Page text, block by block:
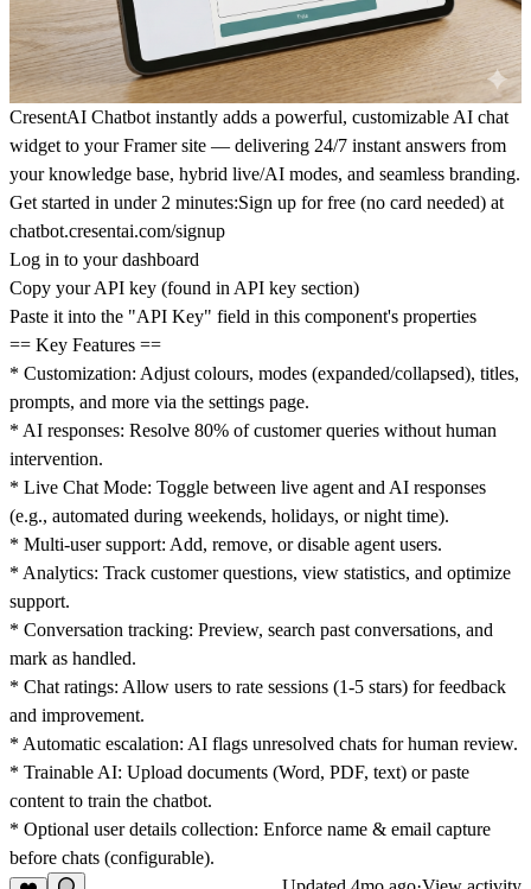
CresentAI Chatbot instantly adds a powerful, customizable AI chat
widget to your Framer site — delivering 24/7 instant answers from
your knowledge base, hybrid live/AI modes, and seamless branding.
Get started in under 2 minutes:Sign up for free (no card needed) at
chatbot.cresentai.com/signup
Log in to your dashboard
Copy your API key (found in API key section)
Paste it into the "API Key" field in this component's properties
== Key Features ==
* Customization: Adjust colours, modes (expanded/collapsed), titles,
prompts, and more via the settings page.
* AI responses: Resolve 80% of customer queries without human
intervention.
* Live Chat Mode: Toggle between live agent and AI responses
(e.g., automated during weekends, holidays, or night time).
* Multi-user support: Add, remove, or disable agent users.
* Analytics: Track customer questions, view statistics, and optimize
support.
* Conversation tracking: Preview, search past conversations, and
mark as handled.
* Chat ratings: Allow users to rate sessions (1-5 stars) for feedback
and improvement.
* Automatic escalation: AI flags unresolved chats for human review.
* Trainable AI: Upload documents (Word, PDF, text) or paste
content to train the chatbot.
* Optional user details collection: Enforce name & email capture
before chats (configurable).